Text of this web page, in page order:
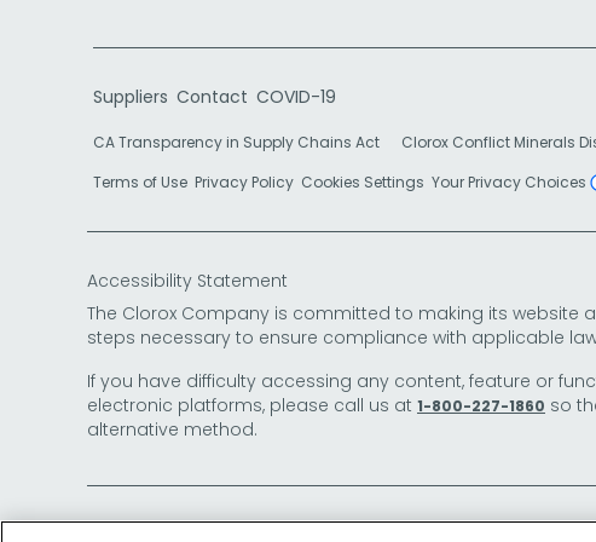
Suppliers Contact COVID-19
CA Transparency in Supply Chains Act
Clorox Conflict Minerals
Terms of Use Privacy Policy Cookies Settings Your Privacy Choices
Accessibility Statement
The Clorox Company is committed to making its website
steps necessary to ensure compliance with applicable
If you have difficulty accessing any content, feature or
electronic platforms, please call us at 1-800-227-1860 so
alternative method.